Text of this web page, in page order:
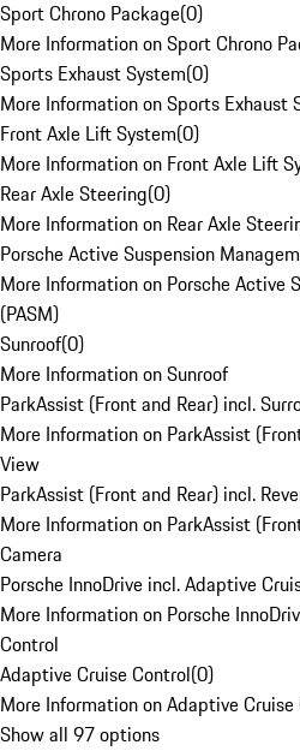
Sport Chrono Package(0)
More Information on Sport Chrono
Sports Exhaust System(0)
More Information on Sports Exhaust
Front Axle Lift System(0)
More Information on Front Axle Lift
Rear Axle Steering(0)
More Information on Rear Axle
Porsche Active Suspension
More Information on Porsche Active
(PASM)
Sunroof(0)
More Information on Sunroof
ParkAssist (Front and Rear) incl.
More Information on ParkAssist
View
ParkAssist (Front and Rear) incl.
More Information on ParkAssist
Camera
Porsche InnoDrive incl. Adaptive
More Information on Porsche
Control
Adaptive Cruise Control(0)
More Information on Adaptive Cruise
Show all 97 options